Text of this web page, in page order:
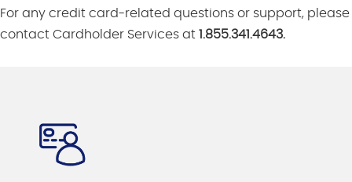
For any credit card-related questions or support, please
contact Cardholder Services at 1.855.341.4643.